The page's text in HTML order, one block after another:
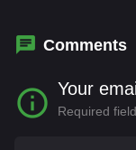
with his past,
for his life.
Comments
Your
Required